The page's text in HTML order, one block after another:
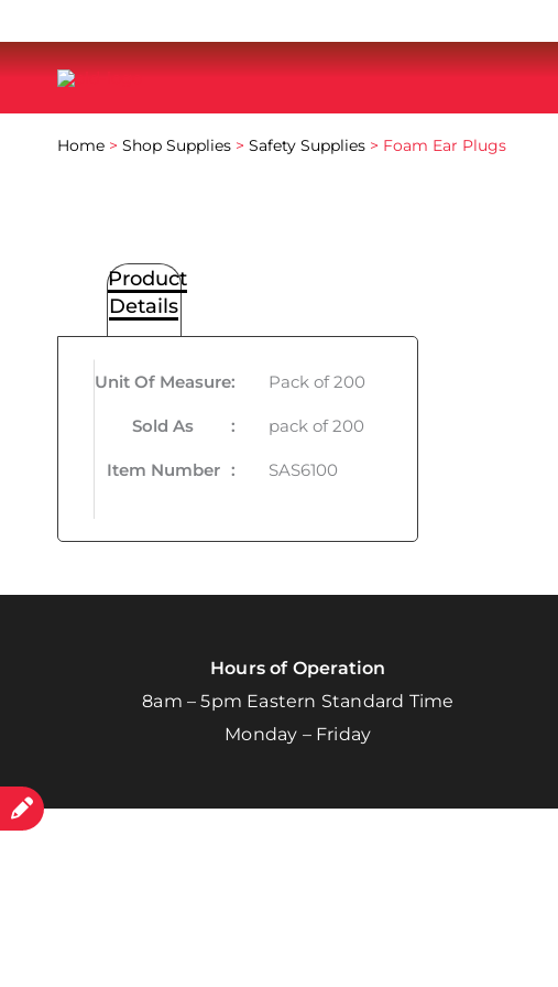
Home > Shop Supplies > Safety Supplies > Foam Ear Plugs
Product
Details
Unit Of Measure: Pack of 200
Sold As : pack of 200
Item Number : SAS6100
Hours of Operation
8am – 5pm Eastern Standard Time
Monday – Friday